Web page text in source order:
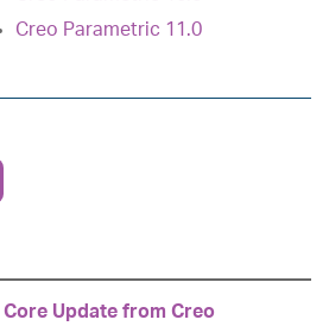
Creo Parametric 11.0
Update from Creo